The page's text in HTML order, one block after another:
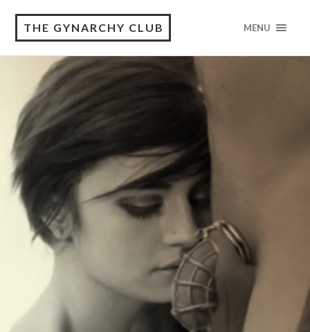
THE GYNARCHY CLUB MENU